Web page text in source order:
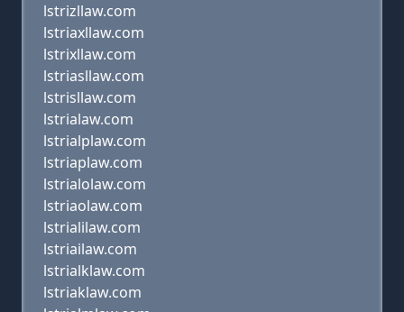
lstrizllaw.com
lstriaxllaw.com
lstrixllaw.com
lstriasllaw.com
lstrisllaw.com
lstrialaw.com
lstrialplaw.com
lstriaplaw.com
lstrialolaw.com
lstriaolaw.com
lstrialilaw.com
lstriailaw.com
lstrialklaw.com
lstriaklaw.com